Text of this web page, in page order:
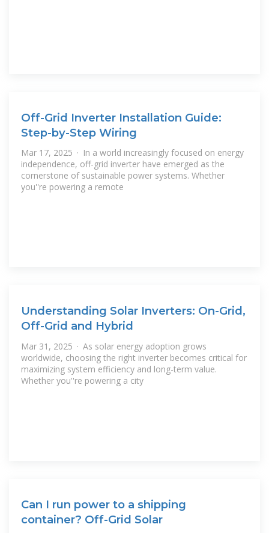
Off-Grid Inverter Installation Guide:
Step-by-Step Wiring
Mar 17, 2025 · In a world increasingly focused on energy
independence, off-grid inverter have emerged as the
cornerstone of sustainable power systems. Whether
you''re powering a remote
Understanding Solar Inverters: On-Grid,
Off-Grid and Hybrid
Mar 31, 2025 · As solar energy adoption grows
worldwide, choosing the right inverter becomes critical for
maximizing system efficiency and long-term value.
Whether you''re powering a city
Can I run power to a shipping
container? Off-Grid Solar